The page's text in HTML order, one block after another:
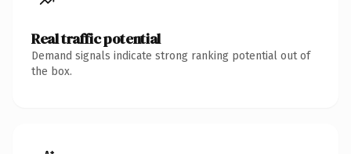
Real traffic potential
Demand signals indicate strong ranking potential out of
the box.